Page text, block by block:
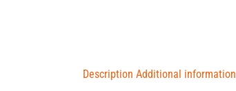
Description Additional information